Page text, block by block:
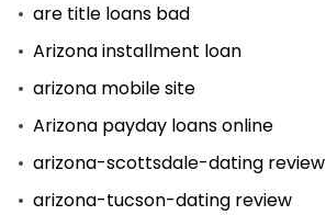
are title loans bad
Arizona installment loan
arizona mobile site
Arizona payday loans online
arizona-scottsdale-dating review
arizona-tucson-dating review